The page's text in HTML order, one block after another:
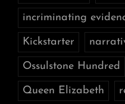
incriminating
Kickstarter
Ossulstone Hundred
Queen Elizabeth